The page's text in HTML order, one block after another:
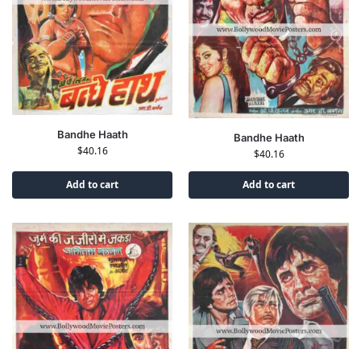
Bandhe Haath
$40.16
Add to cart
Bandhe Haath
$40.16
Add to cart